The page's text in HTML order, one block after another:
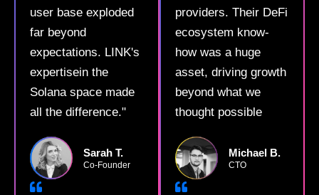
user base exploded
far beyond
expectations. LINK's
expertisein the
Solana space made
all the difference."
Sarah T.
Co-Founder
providers. Their DeFi
ecosystem know-
how was a huge
asset, driving growth
beyond what we
thought possible
Michael B.
CTO